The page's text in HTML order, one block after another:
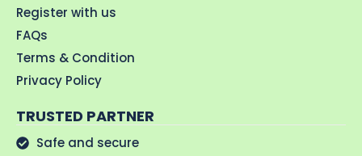
Register with us
FAQs
Terms & Condition
Privacy Policy
TRUSTED PARTNER
Safe and secure